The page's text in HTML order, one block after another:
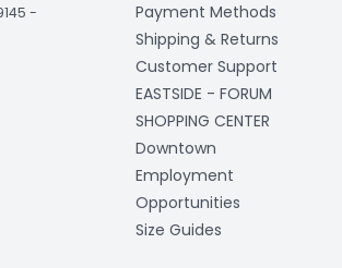
-
Payment Methods
Shipping & Returns
Customer Support
EASTSIDE - FORUM
SHOPPING CENTER
Downtown
Employment
Opportunities
Size Guides